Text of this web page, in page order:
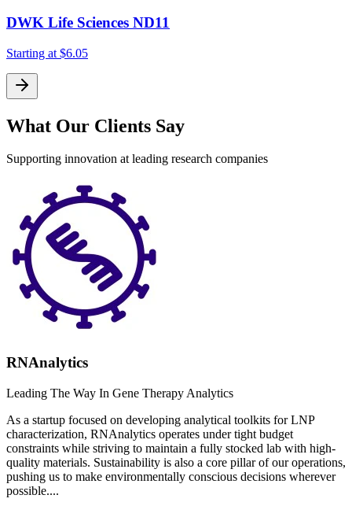
DWK Life Sciences ND11
Starting at $6.05
What Our Clients Say
Supporting innovation at leading research companies
RNAnalytics
Leading The Way In Gene Therapy Analytics
As a startup focused on developing analytical toolkits for LNP
characterization, RNAnalytics operates under tight budget
constraints while striving to maintain a fully stocked lab with high-
quality materials. Sustainability is also a core pillar of our operations,
pushing us to make environmentally conscious decisions wherever
possible....